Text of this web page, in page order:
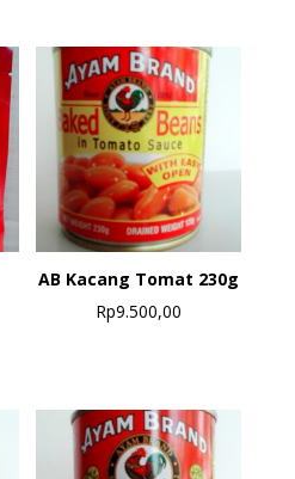
AB Kacang Tomat 230g
Rp9.500,00